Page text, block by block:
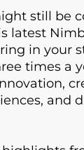
still be
latest
in your
times a
and